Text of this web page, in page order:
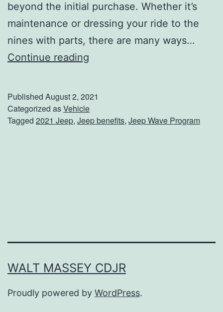
beyond the initial purchase. Whether it’s
maintenance or dressing your ride to the
nines with parts, there are many ways…
Continue reading
I
P
e
J
e
e
Published August 2, 2021
Categorized asVehicle
Tagged 2021 Jeep, Jeep benefits, Jeep Wave Program
WALT MASSEY CDJR
Proudly powered by WordPress.